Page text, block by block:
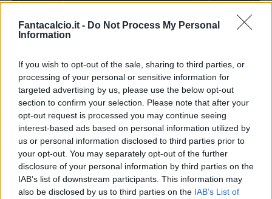
Fantacalcio.it - Do Not Process My Personal
Information
If you wish to opt-out of the sale, sharing to third parties, or
processing of your personal or sensitive information for
targeted advertising by us, please use the below opt-out
section to confirm your selection. Please note that after your
opt-out request is processed you may continue seeing
interest-based ads based on personal information utilized by
us or personal information disclosed to third parties prior to
your opt-out. You may separately opt-out of the further
disclosure of your personal information by third parties on the
IAB’s list of downstream participants. This information may
also be disclosed by us to third parties on the IAB’s List of
Domenica 06